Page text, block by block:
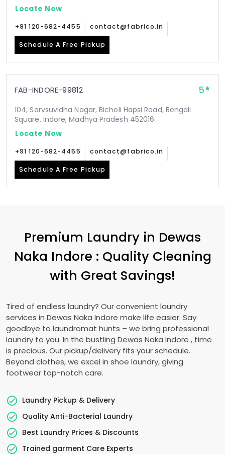
Locate Now
+91 120-682-4455 contact@fabrico.in
Schedule A Free Pickup
FAB-INDORE-99812 5
104, Sarvsuvidha Nagar, Bicholi Hapsi Road, Bengali
Square, Indore, Madhya Pradesh 452016
Locate Now
+91 120-682-4455 contact@fabrico.in
Schedule A Free Pickup
Premium Laundry in Dewas
Naka Indore : Quality Cleaning
with Great Savings!
Tired of endless laundry? Our convenient laundry
services in Dewas Naka Indore make life easier. Say
goodbye to laundromat hunts – we bring professional
laundry to you. In the bustling Dewas Naka Indore , time
is precious. Our pickup/delivery fits your schedule.
Beyond clothes, we excel in shoe laundry, giving
footwear top-notch care.
Laundry Pickup & Delivery
Quality Anti-Bacterial Laundry
Best Laundry Prices & Discounts
Trained garment Care Experts